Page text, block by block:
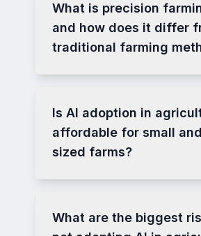
What is precision
and how does it differ
traditional farming
Is AI adoption in
affordable for small
sized farms?
What are the biggest